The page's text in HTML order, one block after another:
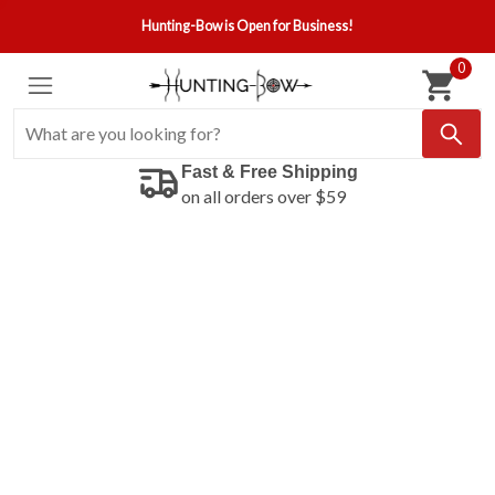
Hunting-Bow is Open for Business!
0
Fast & Free Shipping
on all orders over $59